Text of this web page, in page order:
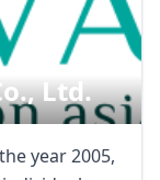
Ltd.
year 2005,